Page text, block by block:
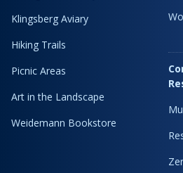
Klingsberg Aviary
Hiking Trails
Picnic Areas
Art in the Landscape
Weidemann Bookstore